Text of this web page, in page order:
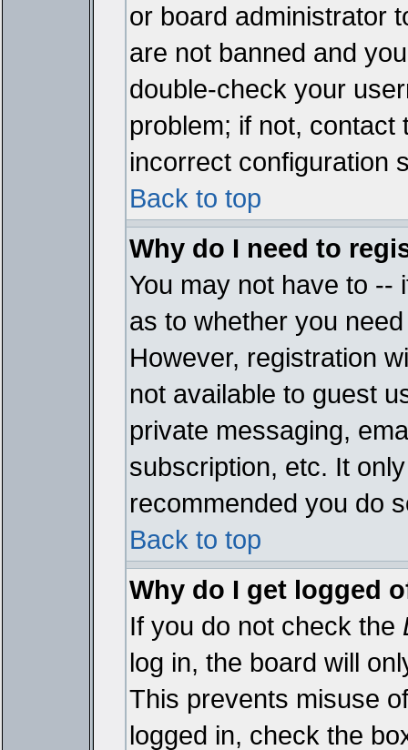
or board administrator
are not banned and
double-check your
problem; if not,
incorrect configuration
Back to top
Why do I need to
You may not have to --
as to whether you
However, registration
not available to guest
private messaging,
subscription, etc. It
recommended you do
Back to top
Why do I get logged
If you do not check the
log in, the board will
This prevents misuse
logged in, check the